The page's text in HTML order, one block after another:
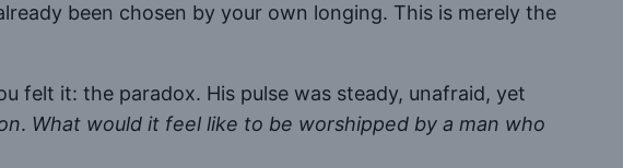
already been chosen by your own longing. This is merely the
felt it: the paradox. His pulse was steady, unafraid, yet
. What would it feel like to be worshipped by a man who